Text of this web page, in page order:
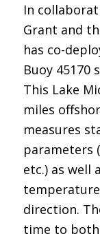
In
Grant and
has co-
Buoy 45170
This Lake
miles
measures
parameters
etc.) as well
direction.
time to both